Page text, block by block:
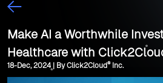
Make AI a Worthwhile
Healthcare with
18-Dec, 2024 | By Click2Cloud®Inc.